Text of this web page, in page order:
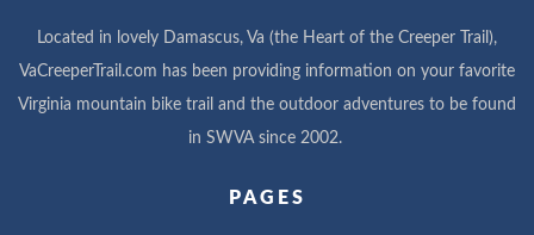
Located in lovely Damascus, Va (the Heart of the Creeper Trail),
VaCreeperTrail.com has been providing information on your favorite
Virginia mountain bike trail and the outdoor adventures to be found
in SWVA since 2002.
PAGES